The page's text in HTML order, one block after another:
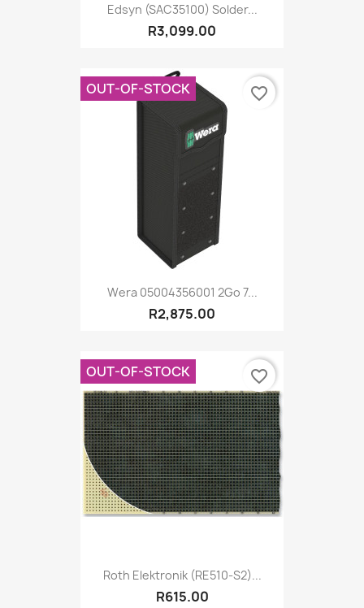
Edsyn (SAC35100) Solder...
R3,099.00
Wera 05004356001 2Go 7...
R2,875.00
OUT-OF-STOCK favorite_border
Roth Elektronik (RE510-S2)...
R615.00
OUT-OF-STOCK favorite_border